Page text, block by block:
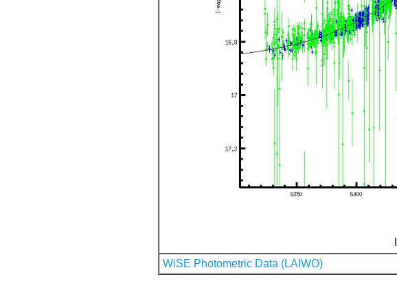
WiSE Photometric Data (LAIWO)